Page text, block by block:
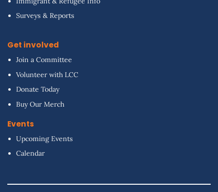
Surveys & Reports
Get involved
Join a Committee
Volunteer with LCC
Donate Today
Buy Our Merch
Events
Upcoming Events
Calendar